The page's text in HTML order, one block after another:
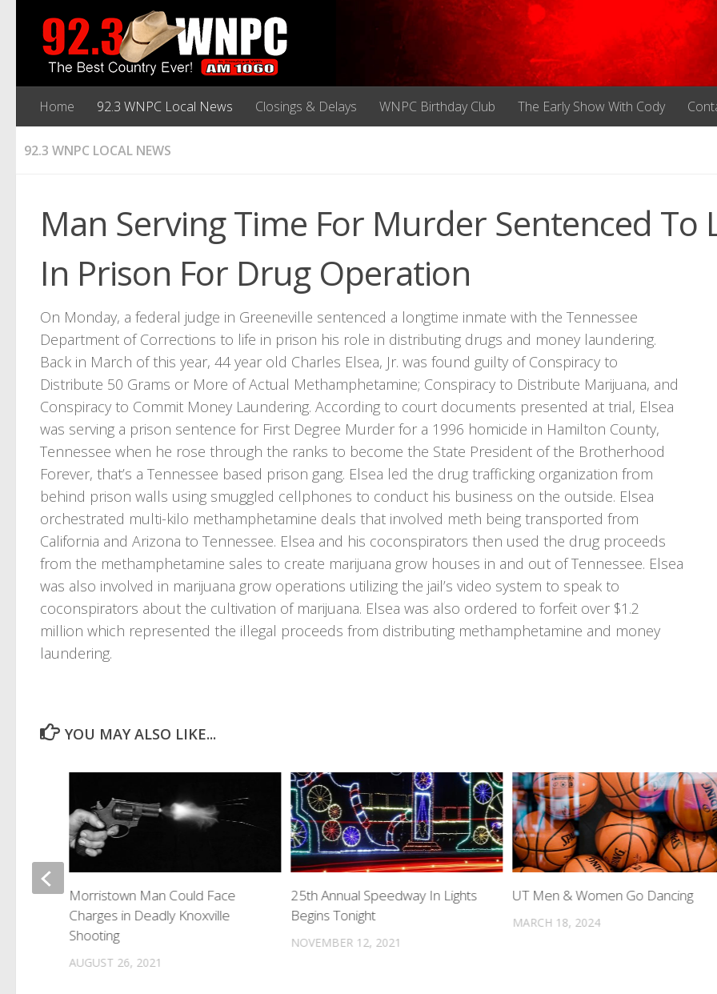
Home 92.3 WNPC Local News Closings & Delays WNPC Birthday Club The Early Show With Cody
92.3 WNPC LOCAL NEWS
Man Serving Time For Murder Sentenced To
In Prison For Drug Operation
On Monday, a federal judge in Greeneville sentenced a longtime inmate with the Tennessee
Department of Corrections to life in prison his role in distributing drugs and money laundering.
Back in March of this year, 44 year old Charles Elsea, Jr. was found guilty of Conspiracy to
Distribute 50 Grams or More of Actual Methamphetamine; Conspiracy to Distribute Marijuana, and
Conspiracy to Commit Money Laundering. According to court documents presented at trial, Elsea
was serving a prison sentence for First Degree Murder for a 1996 homicide in Hamilton County,
Tennessee when he rose through the ranks to become the State President of the Brotherhood
Forever, that’s a Tennessee based prison gang. Elsea led the drug trafficking organization from
behind prison walls using smuggled cellphones to conduct his business on the outside. Elsea
orchestrated multi-kilo methamphetamine deals that involved meth being transported from
California and Arizona to Tennessee. Elsea and his coconspirators then used the drug proceeds
from the methamphetamine sales to create marijuana grow houses in and out of Tennessee. Elsea
was also involved in marijuana grow operations utilizing the jail’s video system to speak to
coconspirators about the cultivation of marijuana. Elsea was also ordered to forfeit over $1.2
million which represented the illegal proceeds from distributing methamphetamine and money
laundering.
YOU MAY ALSO LIKE...
25th Annual Speedway In Lights
Begins Tonight
NOVEMBER 12, 2021
UT Men & Women Go Dancing
MARCH 18, 2024
Morristown Man Could Face
Charges in Deadly Knoxville
Shooting
AUGUST 26, 2021